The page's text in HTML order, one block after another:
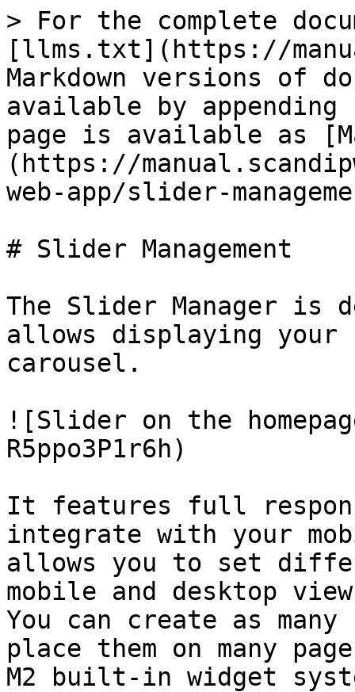
> For the complete
[llms.txt](https://
Markdown versions of
available by
page is available as
(https://
web-app/slider-
# Slider Management
The Slider Manager is
allows displaying your
carousel.
![Slider on the
R5ppo3P1r6h)
It features full
integrate with your
allows you to set
mobile and desktop
You can create as
place them on many
M2 built-in widget